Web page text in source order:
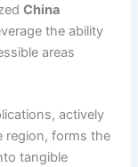
China
the ability
areas
actively
region, forms the
tangible